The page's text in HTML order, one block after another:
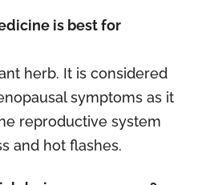
is best for
herb. It is considered
symptoms as it
reproductive system
and hot flashes.